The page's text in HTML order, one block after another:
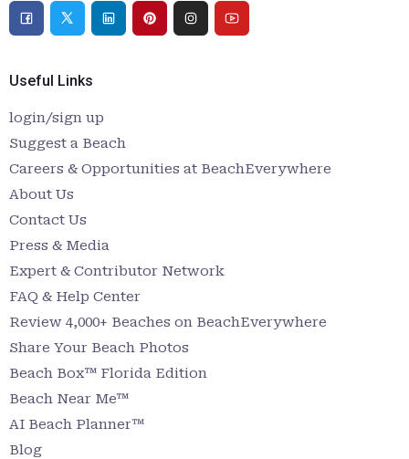
Useful Links
login/sign up
Suggest a Beach
Careers & Opportunities at BeachEverywhere
About Us
Contact Us
Press & Media
Expert & Contributor Network
FAQ & Help Center
Review 4,000+ Beaches on BeachEverywhere
Share Your Beach Photos
Beach Box™ Florida Edition
Beach Near Me™
AI Beach Planner™
Blog